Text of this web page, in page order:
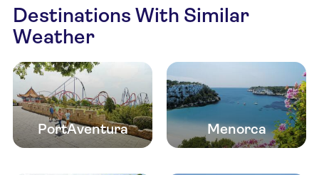
Destinations With Similar
Weather
PortAventura Menorca